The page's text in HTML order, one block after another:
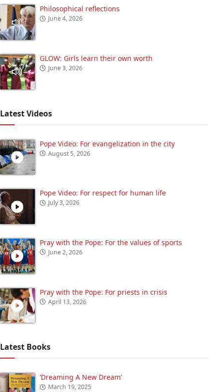
Philosophical reflections
June 4, 2026
GLOW: Girls learn their own worth
June 3, 2026
Latest Videos
Pope Video: For evangelization in the city
August 5, 2026
Pope Video: For respect for human life
July 3, 2026
Pray with the Pope: For the values of sports
June 2, 2026
Pray with the Pope: For priests in crisis
April 13, 2026
Latest Books
‘Dreaming A New Dream’
March 19, 2025